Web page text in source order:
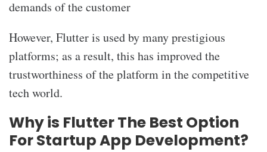
demands of the customer
However, Flutter is used by many prestigious
platforms; as a result, this has improved the
trustworthiness of the platform in the competitive
tech world.
Why is Flutter The Best Option
For Startup App Development?